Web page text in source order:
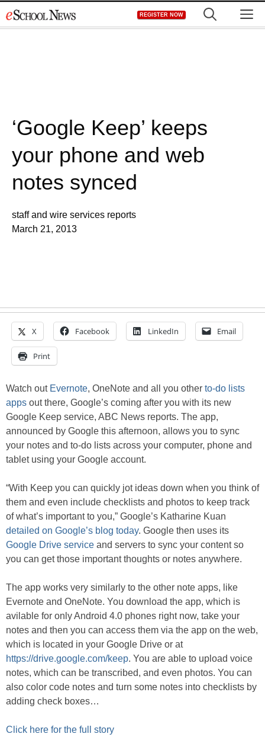
to
REGISTER NOW
‘Google Keep’ keeps
your phone and web
notes synced
staff and wire services reports
March 21, 2013
X Facebook LinkedIn Email
Print
Watch out Evernote, OneNote and all you other to-do lists
apps out there, Google’s coming after you with its new
Google Keep service, ABC News reports. The app,
announced by Google this afternoon, allows you to sync
your notes and to-do lists across your computer, phone and
tablet using your Google account.
“With Keep you can quickly jot ideas down when you think of
them and even include checklists and photos to keep track
of what’s important to you,” Google’s Katharine Kuan
detailed on Google’s blog today. Google then uses its
Google Drive service and servers to sync your content so
you can get those important thoughts or notes anywhere.
The app works very similarly to the other note apps, like
Evernote and OneNote. You download the app, which is
avilable for only Android 4.0 phones right now, take your
notes and then you can access them via the app on the web,
which is located in your Google Drive or at
https://drive.google.com/keep. You are able to upload voice
notes, which can be transcribed, and even photos. You can
also color code notes and turn some notes into checklists by
adding check boxes…
Click here for the full story